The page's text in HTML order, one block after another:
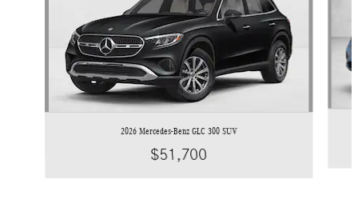
2026 Mercedes-Benz GLC 300 SUV
$51,700